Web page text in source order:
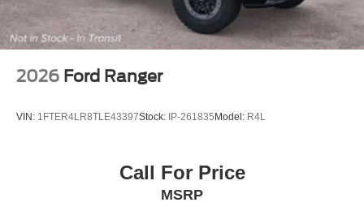
2026 Ford Ranger
VIN: 1FTER4LR8TLE43397Stock: IP-261835Model: R4L
Call For Price
MSRP